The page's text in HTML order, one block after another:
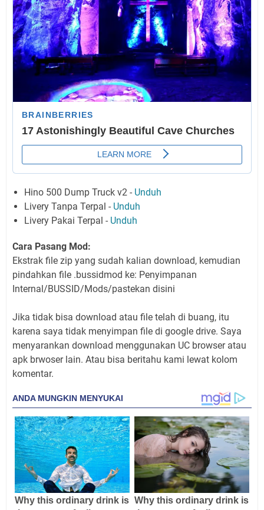
Hino 500 Dump Truck v2 - Unduh
Livery Tanpa Terpal - Unduh
Livery Pakai Terpal - Unduh
Cara Pasang Mod:
Ekstrak file zip yang sudah kalian download, kemudian
pindahkan file .bussidmod ke: Penyimpanan
Internal/BUSSID/Mods/pastekan disini
Jika tidak bisa download atau file telah di buang, itu
karena saya tidak menyimpan file di google drive. Saya
menyarankan download menggunakan UC browser atau
apk brwoser lain. Atau bisa beritahu kami lewat kolom
komentar.